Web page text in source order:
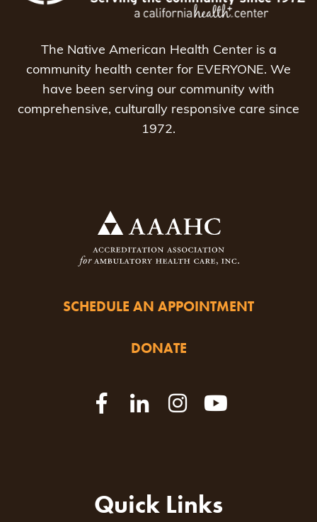
The Native American Health Center is a
community health center for EVERYONE. We
have been serving our community with
comprehensive, culturally responsive care since
1972.
SCHEDULE AN APPOINTMENT
DONATE
Quick Links